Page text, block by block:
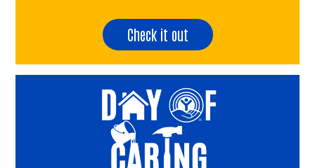
Check it out